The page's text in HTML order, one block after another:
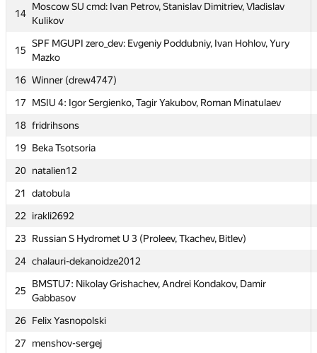
14
Moscow SU cmd: Ivan Petrov, Stanislav Dimitriev, Vladislav
Kulikov
15
SPF MGUPI zero_dev: Evgeniy Poddubniy, Ivan Hohlov, Yury
Mazko
16 Winner (drew4747)
17
MSIU 4: Igor Sergienko, Tagir Yakubov, Roman Minatulaev
18 fridrihsons
19 Beka Tsotsoria
20 natalien12
21
datobula
22
irakli2692
23 Russian S Hydromet U 3 (Proleev, Tkachev, Bitlev)
24 chalauri-dekanoidze2012
25
BMSTU7: Nikolay Grishachev, Andrei Kondakov, Damir
Gabbasov
26 Felix Yasnopolski
27
menshov-sergej
14
Moscow SU cmd: Ivan Petrov, Stanislav Dimitriev, Vladislav
Kulikov
15
SPF MGUPI zero_dev: Evgeniy Poddubniy, Ivan Hohlov, Yury
Mazko
16 Winner (drew4747)
17
MSIU 4: Igor Sergienko, Tagir Yakubov, Roman Minatulaev
18 fridrihsons
19 Beka Tsotsoria
20 natalien12
21
datobula
22
irakli2692
23 Russian S Hydromet U 3 (Proleev, Tkachev, Bitlev)
24 chalauri-dekanoidze2012
25
BMSTU7: Nikolay Grishachev, Andrei Kondakov, Damir
Gabbasov
26 Felix Yasnopolski
27
menshov-sergej